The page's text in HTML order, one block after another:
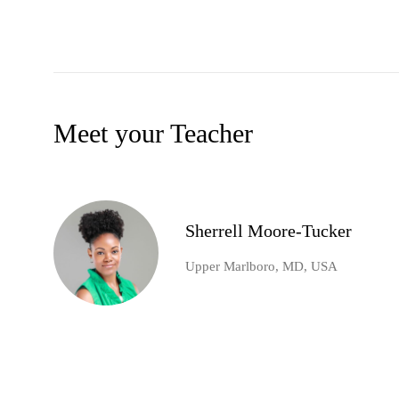
Meet your Teacher
Sherrell Moore-Tucker
Upper Marlboro, MD, USA